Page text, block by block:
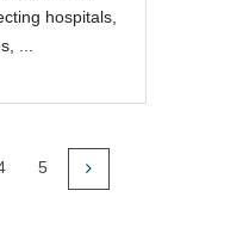
hospitals,
...
5